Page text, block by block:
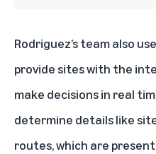
Rodriguez’s team also
provide sites with the
make decisions in real
determine details like
routes, which are